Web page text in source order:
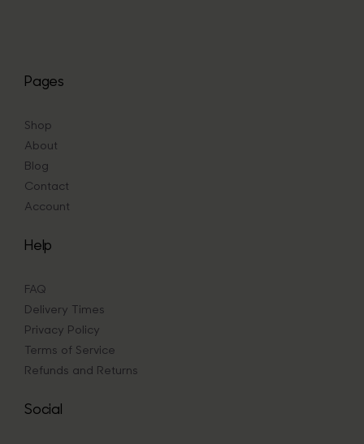
Pages
Shop
About
Blog
Contact
Account
Help
FAQ
Delivery Times
Privacy Policy
Terms of Service
Refunds and Returns
Social